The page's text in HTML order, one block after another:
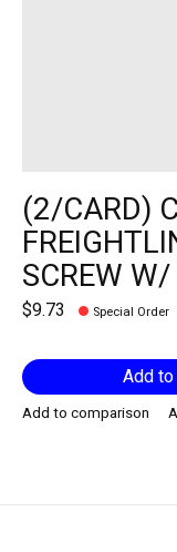
(2/CARD)
SCREW
$9.73 Special Order
Add to comparison